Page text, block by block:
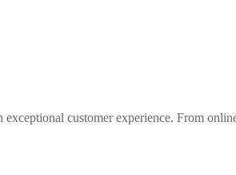
customer experience. From